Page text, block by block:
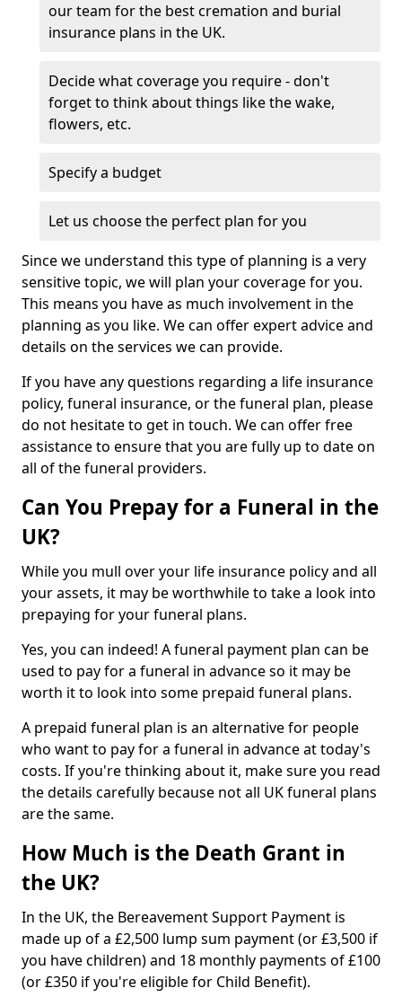
our team for the best cremation and burial
insurance plans in the UK.
Decide what coverage you require - don't
forget to think about things like the wake,
flowers, etc.
Specify a budget
Let us choose the perfect plan for you
Since we understand this type of planning is a very
sensitive topic, we will plan your coverage for you.
This means you have as much involvement in the
planning as you like. We can offer expert advice and
details on the services we can provide.
If you have any questions regarding a life insurance
policy, funeral insurance, or the funeral plan, please
do not hesitate to get in touch. We can offer free
assistance to ensure that you are fully up to date on
all of the funeral providers.
Can You Prepay for a Funeral in the
UK?
While you mull over your life insurance policy and all
your assets, it may be worthwhile to take a look into
prepaying for your funeral plans.
Yes, you can indeed! A funeral payment plan can be
used to pay for a funeral in advance so it may be
worth it to look into some prepaid funeral plans.
A prepaid funeral plan is an alternative for people
who want to pay for a funeral in advance at today's
costs. If you're thinking about it, make sure you read
the details carefully because not all UK funeral plans
are the same.
How Much is the Death Grant in
the UK?
In the UK, the Bereavement Support Payment is
made up of a £2,500 lump sum payment (or £3,500 if
you have children) and 18 monthly payments of £100
(or £350 if you're eligible for Child Benefit).